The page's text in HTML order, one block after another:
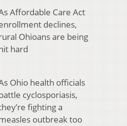
Affordable Care Act
declines,
Ohioans are being
hard
Ohio health officials
cyclosporiasis,
fighting a
outbreak too